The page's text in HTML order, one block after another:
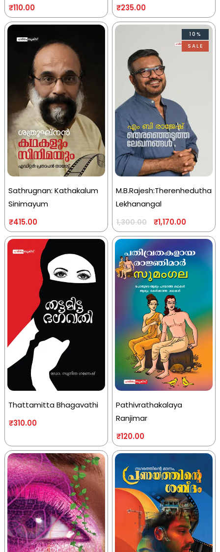
₹110.00
₹235.00
Sathrugnan: Kathakalum
Sinimayum
₹415.00
10%
SALE
M.B.Rajesh:Therenhedutha
Lekhanangal
1,300.00 ₹1,170.00
Thattamitta Bhagavathi
₹310.00
Pathivrathakalaya
Ranjimar
₹120.00